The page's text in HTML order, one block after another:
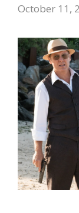
October 11,